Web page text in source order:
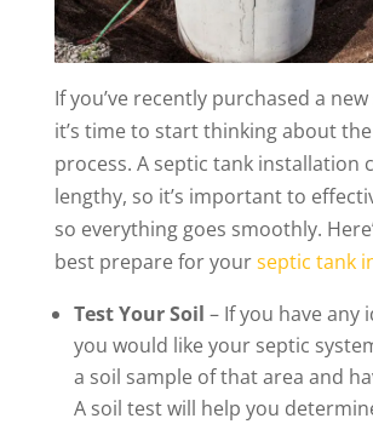
If you’ve recently purchased a
it’s time to start thinking about
process. A septic tank installation
lengthy, so it’s important to
so everything goes smoothly.
best prepare for yourseptic tank
Test Your Soil – If you have any
you would like your septic
a soil sample of that area and
A soil test will help you